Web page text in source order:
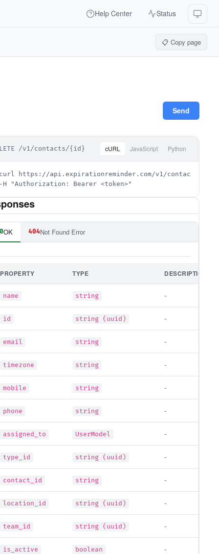
Help Center Status
📋 Copy page
Send
/v1/contacts/{id} cURL JavaScript Python
https://api.expirationreminder.com/v1/contacts/
H "Authorization: Bearer <token>"
OK 404Not Found Error
PROPERTY TYPE DESCRIPTION
name string -
id string (uuid) -
email string -
timezone string -
mobile string -
phone string -
assigned_to UserModel -
type_id string (uuid) -
contact_id string -
location_id string (uuid) -
team_id string (uuid) -
is_active boolean -